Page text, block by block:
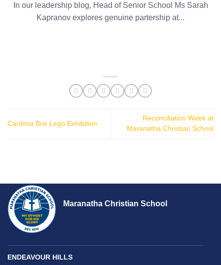
In our leadership blog, Head of Senior School Ms Sarah
Kapranov explores genuine partership at...
Cardinia Brix Lego Exhibition
Reconciliation Week at
Maranatha Christian School
Maranatha Christian School
ENDEAVOUR HILLS